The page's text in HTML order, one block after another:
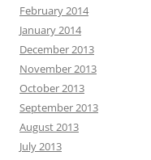
February 2014
January 2014
December 2013
November 2013
October 2013
September 2013
August 2013
July 2013